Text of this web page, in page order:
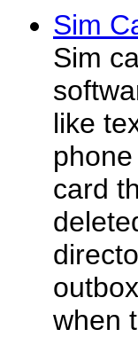
Sim
Sim
like
card
when